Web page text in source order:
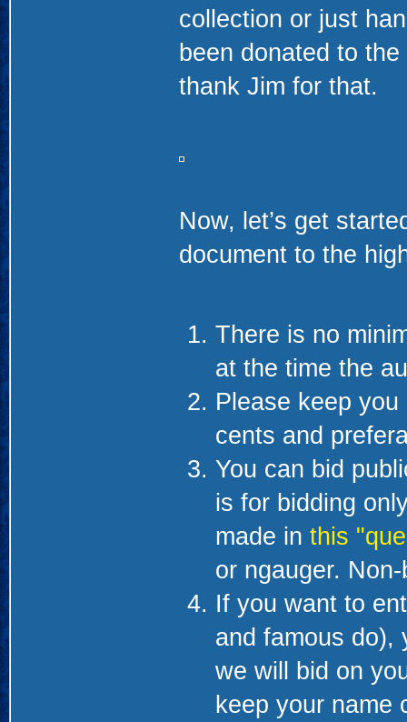
collection or just
been donated to
thank Jim for that.
Now, let’s get
document to the
There is no
at the time the
Please keep
cents and
You can bid
is for bidding
made in this
or ngauger.
If you want to
and famous do),
we will bid on
keep your name